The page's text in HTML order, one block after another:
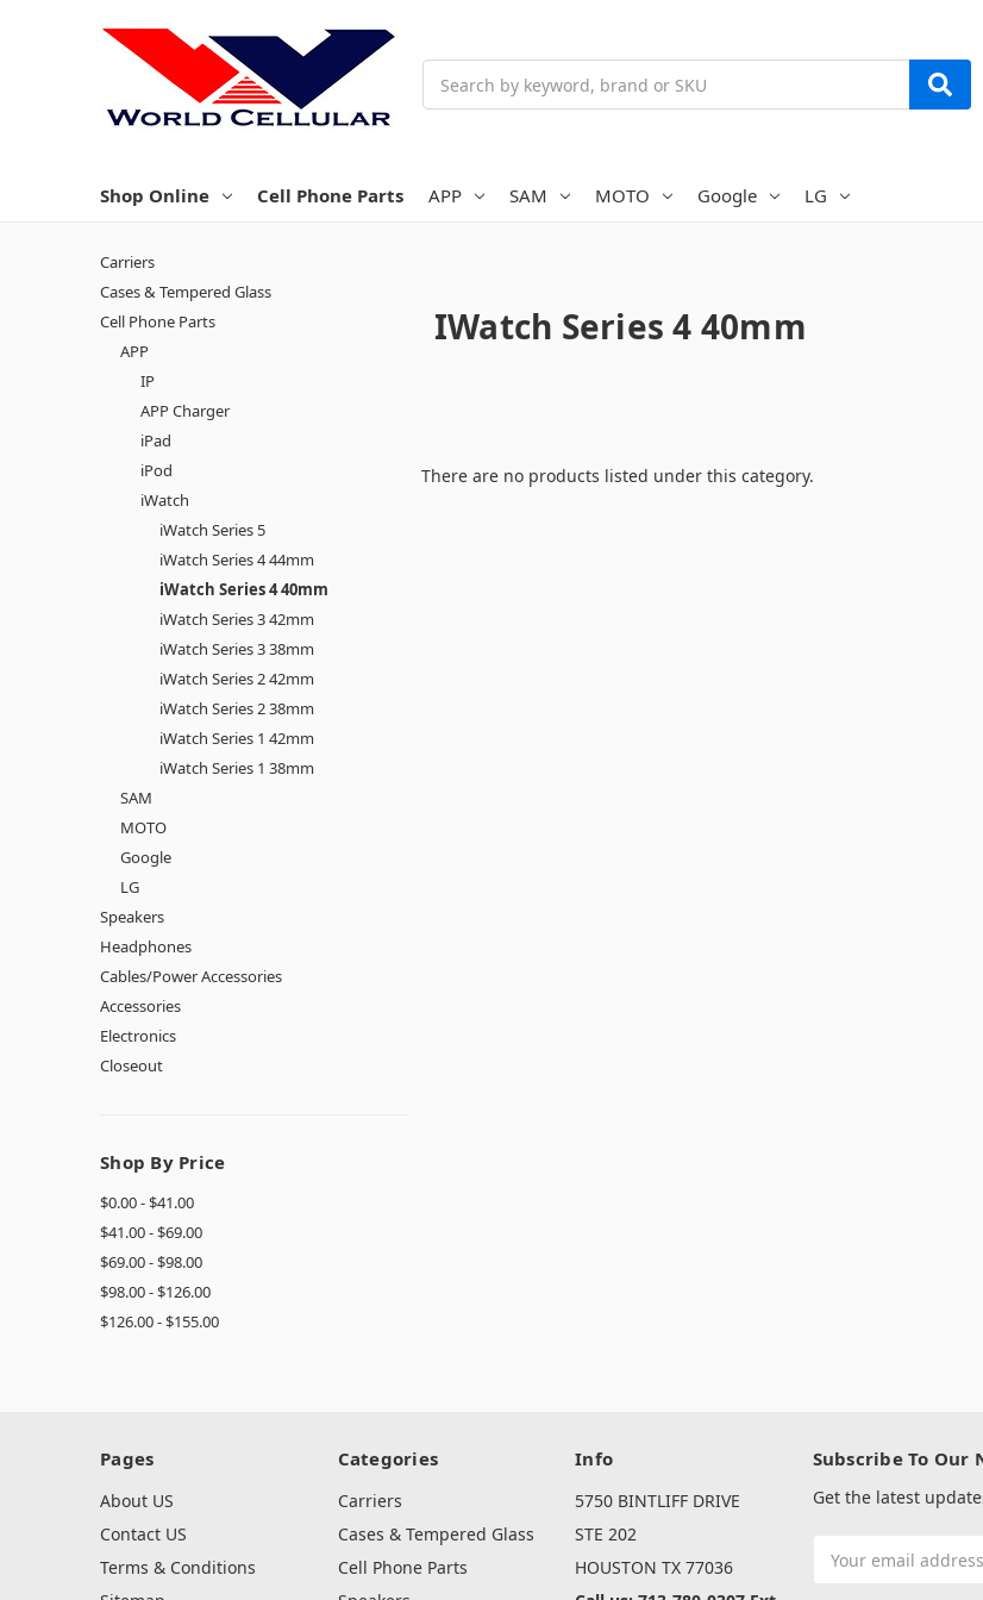
Shop Online Cell Phone Parts APP SAM MOTO Google LG
IWatch Series 4 40mm
Carriers
Cases & Tempered Glass
Cell Phone Parts
APP
IP
APP Charger
iPad
iPod
iWatch
iWatch Series 5
iWatch Series 4 44mm
iWatch Series 4 40mm
iWatch Series 3 42mm
iWatch Series 3 38mm
iWatch Series 2 42mm
iWatch Series 2 38mm
iWatch Series 1 42mm
iWatch Series 1 38mm
SAM
MOTO
Google
LG
Speakers
Headphones
Cables/Power Accessories
Accessories
Electronics
Closeout
Shop By Price
$0.00 - $41.00
$41.00 - $69.00
$69.00 - $98.00
$98.00 - $126.00
$126.00 - $155.00
There are no products listed under this category.
Pages
About US
Contact US
Terms & Conditions
Categories
Carriers
Cases & Tempered Glass
Cell Phone Parts
Info
5750 BINTLIFF DRIVE
STE 202
HOUSTON TX 77036
Subscribe To Our
Get the latest
Address